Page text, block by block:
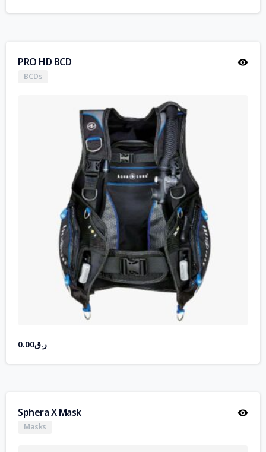
PRO HD BCD
BCDs
ر.ق0.00
Sphera X Mask
Masks